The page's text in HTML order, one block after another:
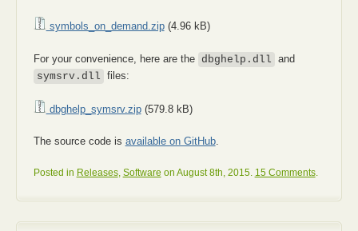
symbols_on_demand.zip(4.96 kB)
For your convenience, here are the dbghelp.dll and
symsrv.dll files:
dbghelp_symsrv.zip(579.8 kB)
The source code is available on GitHub.
Posted in Releases, Software on August 8th, 2015. 15 Comments.